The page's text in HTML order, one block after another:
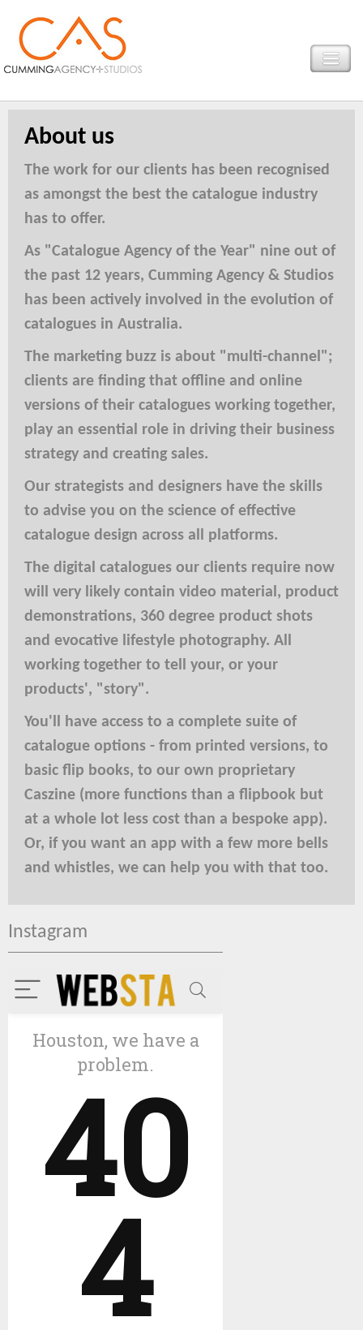
About us
The work for our clients has been recognised
as amongst the best the catalogue industry
has to offer.
As "Catalogue Agency of the Year" nine out of
the past 12 years, Cumming Agency & Studios
has been actively involved in the evolution of
catalogues in Australia.
The marketing buzz is about "multi-channel";
clients are finding that offline and online
versions of their catalogues working together,
play an essential role in driving their business
strategy and creating sales.
Our strategists and designers have the skills
to advise you on the science of effective
catalogue design across all platforms.
The digital catalogues our clients require now
will very likely contain video material, product
demonstrations, 360 degree product shots
and evocative lifestyle photography. All
working together to tell your, or your
products', "story".
You'll have access to a complete suite of
catalogue options - from printed versions, to
basic flip books, to our own proprietary
Caszine (more functions than a flipbook but
at a whole lot less cost than a bespoke app).
Or, if you want an app with a few more bells
and whistles, we can help you with that too.
Instagram